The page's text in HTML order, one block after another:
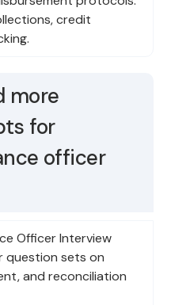
credit
more
for
officer
Officer Interview
question sets on
and reconciliation